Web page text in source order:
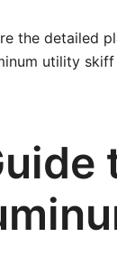
the detailed
utility